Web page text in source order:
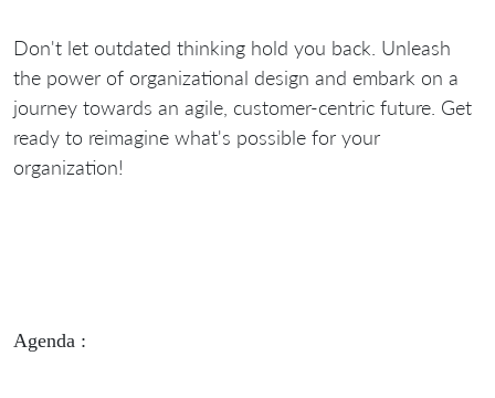
Don't let outdated thinking hold you back. Unleash
the power of organizational design and embark on a
journey towards an agile, customer-centric future. Get
ready to reimagine what's possible for your
organization!
Agenda :